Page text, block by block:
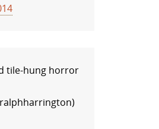
tile-hung horror